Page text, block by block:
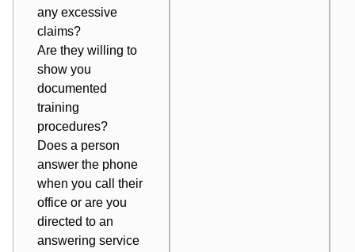
any excessive
claims?
Are they willing to
show you
documented
training
procedures?
Does a person
answer the phone
when you call their
office or are you
directed to an
answering service